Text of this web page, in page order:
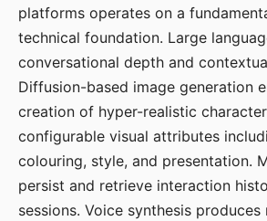
platforms operates on a
technical foundation. Large
conversational depth and
Diffusion-based image generation
creation of hyper-realistic
configurable visual attributes
colouring, style, and presentation.
persist and retrieve interaction
sessions. Voice synthesis